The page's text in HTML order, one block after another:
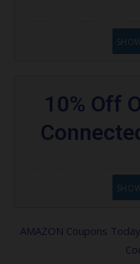
10% Off
AMAZON Coupons